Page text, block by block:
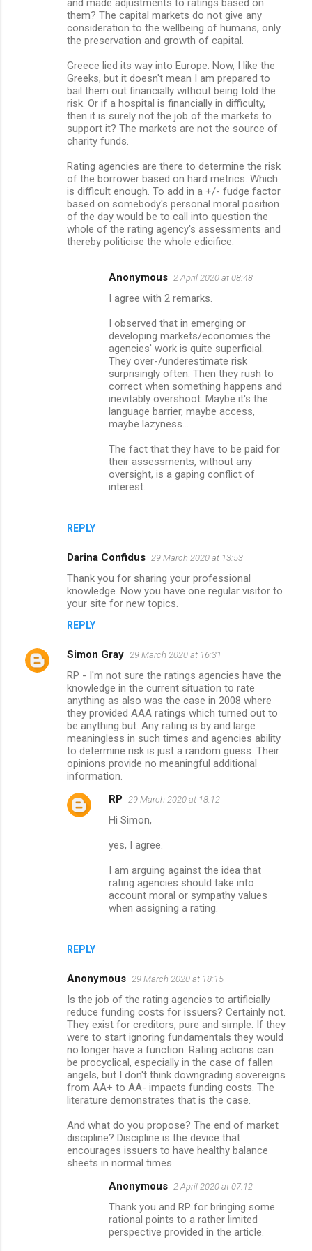
and made adjustments to ratings based on
them? The capital markets do not give any
consideration to the wellbeing of humans, only
the preservation and growth of capital.
Greece lied its way into Europe. Now, I like the
Greeks, but it doesn't mean I am prepared to
bail them out financially without being told the
risk. Or if a hospital is financially in difficulty,
then it is surely not the job of the markets to
support it? The markets are not the source of
charity funds.
Rating agencies are there to determine the risk
of the borrower based on hard metrics. Which
is difficult enough. To add in a +/- fudge factor
based on somebody's personal moral position
of the day would be to call into question the
whole of the rating agency's assessments and
thereby politicise the whole edicifice.
REPLY
Anonymous 2 April 2020 at 08:48
I agree with 2 remarks.
I observed that in emerging or
developing markets/economies the
agencies' work is quite superficial.
They over-/underestimate risk
surprisingly often. Then they rush to
correct when something happens and
inevitably overshoot. Maybe it's the
language barrier, maybe access,
maybe lazyness...
The fact that they have to be paid for
their assessments, without any
oversight, is a gaping conflict of
interest.
Darina Confidus 29 March 2020 at 13:53
Thank you for sharing your professional
knowledge. Now you have one regular visitor to
your site for new topics.
REPLY
Simon Gray 29 March 2020 at 16:31
RP - I'm not sure the ratings agencies have the
knowledge in the current situation to rate
anything as also was the case in 2008 where
they provided AAA ratings which turned out to
be anything but. Any rating is by and large
meaningless in such times and agencies ability
to determine risk is just a random guess. Their
opinions provide no meaningful additional
information.
REPLY
RP 29 March 2020 at 18:12
Hi Simon,
yes, I agree.
I am arguing against the idea that
rating agencies should take into
account moral or sympathy values
when assigning a rating.
Anonymous 29 March 2020 at 18:15
Is the job of the rating agencies to artificially
reduce funding costs for issuers? Certainly not.
They exist for creditors, pure and simple. If they
were to start ignoring fundamentals they would
no longer have a function. Rating actions can
be procyclical, especially in the case of fallen
angels, but I don't think downgrading sovereigns
from AA+ to AA- impacts funding costs. The
literature demonstrates that is the case.
And what do you propose? The end of market
discipline? Discipline is the device that
encourages issuers to have healthy balance
sheets in normal times.
Anonymous 2 April 2020 at 07:12
Thank you and RP for bringing some
rational points to a rather limited
perspective provided in the article.